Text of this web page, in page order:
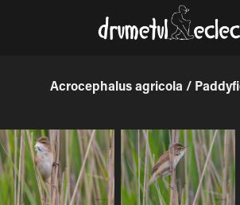
Acrocephalus agricola /